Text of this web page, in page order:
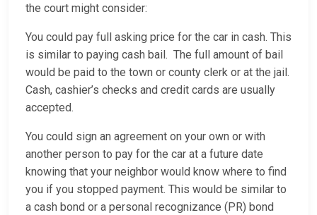
the court might consider:
You could pay full asking price for the car in cash. This
is similar to paying cash bail. The full amount of bail
would be paid to the town or county clerk or at the jail.
Cash, cashier’s checks and credit cards are usually
accepted.
You could sign an agreement on your own or with
another person to pay for the car at a future date
knowing that your neighbor would know where to find
you if you stopped payment. This would be similar to
a cash bond or a personal recognizance (PR) bond